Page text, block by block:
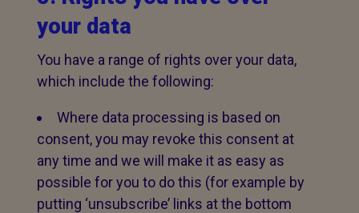
your data
You have a range of rights over your data,
which include the following:
Where data processing is based on
consent, you may revoke this consent at
any time and we will make it as easy as
possible for you to do this (for example by
putting ‘unsubscribe’ links at the bottom